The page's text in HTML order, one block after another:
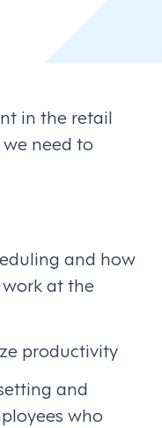
in the retail
need to
and how
at the
productivity
and
who